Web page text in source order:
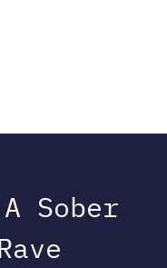
Sober